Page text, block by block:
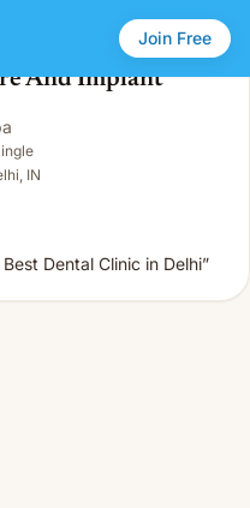
Join Free
And Implant
IN
Dental Clinic in Delhi”